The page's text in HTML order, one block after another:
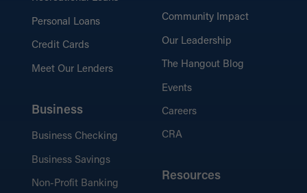
Personal Loans
Credit Cards
Meet Our Lenders
Business
Business Checking
Business Savings
Non-Profit Banking
Community Impact
Our Leadership
The Hangout Blog
Events
Careers
CRA
Resources